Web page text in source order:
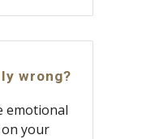
wrong?
emotional
your